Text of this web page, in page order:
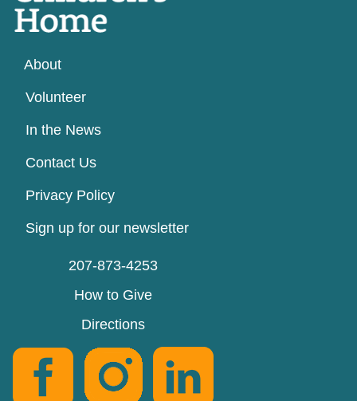
About
Volunteer
In the News
Contact Us
Privacy Policy
Sign up for our newsletter
207-873-4253
How to Give
Directions